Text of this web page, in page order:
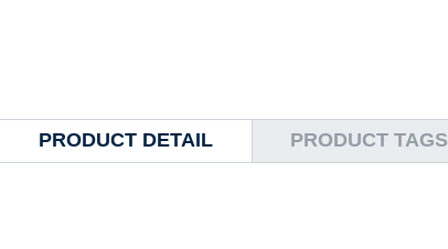
PRODUCT DETAIL PRODUCT TAGS